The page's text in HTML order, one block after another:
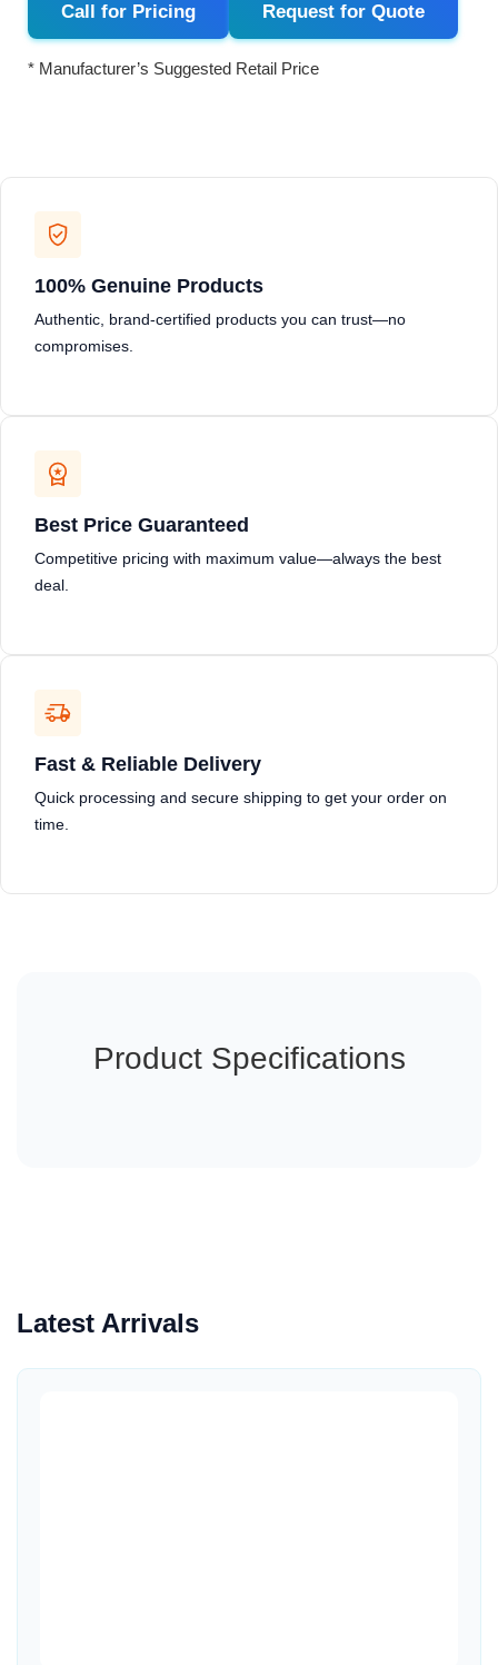
Call for Pricing Request for Quote
* Manufacturer’s Suggested Retail Price
100% Genuine Products
Authentic, brand-certified products you can trust—no
compromises.
Best Price Guaranteed
Competitive pricing with maximum value—always the best
deal.
Fast & Reliable Delivery
Quick processing and secure shipping to get your order on
time.
Product Specifications
Latest Arrivals